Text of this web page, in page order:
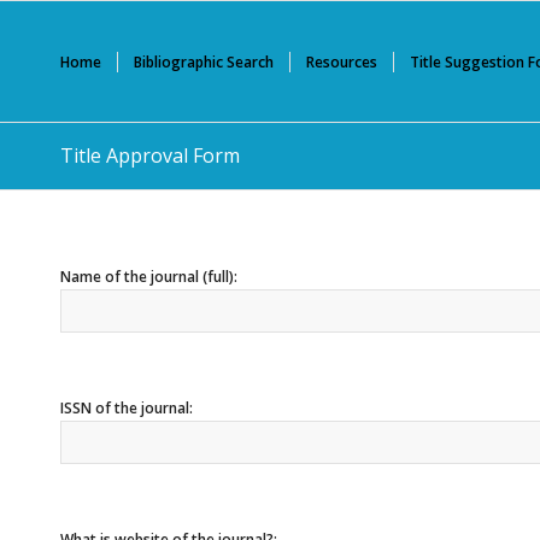
Home Bibliographic Search Resources Title Suggestion
Title Approval Form
Name of the journal (full):
ISSN of the journal: